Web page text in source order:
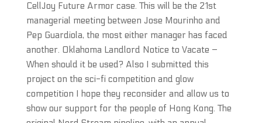
CellJoy Future Armor case. This will be the 21st
managerial meeting between Jose Mourinho and
Pep Guardiola, the most either manager has faced
another. Oklahoma Landlord Notice to Vacate –
When should it be used? Also I submitted this
project on the sci-fi competition and glow
competition I hope they reconsider and allow us to
show our support for the people of Hong Kong. The